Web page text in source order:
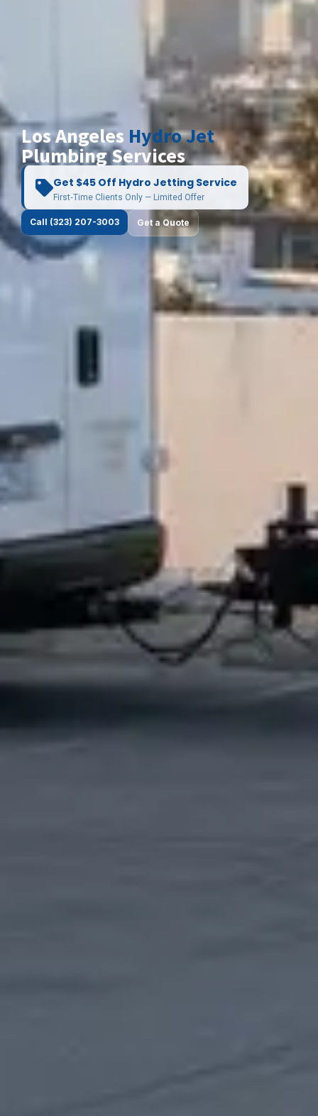
Los Angeles Hydro Jet
Plumbing Services
Get $45 Off Hydro Jetting Service
First‑Time Clients Only — Limited Offer
Call (323) 207-3003 Get a Quote